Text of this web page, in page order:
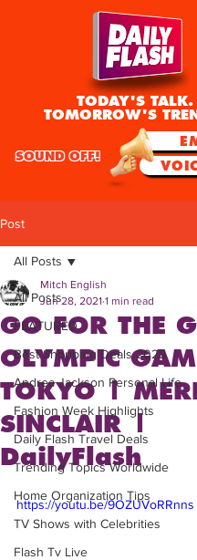
TODAY'S TALK.
TOMORROW'S
SOUND OFF!
Post
All Posts
FEATURED
Best Shopping Deals 2025
Andrea Jackson Personal Life
Fashion Week Highlights
Daily Flash Travel Deals
Trending Topics Worldwide
Home Organization Tips
TV Shows with Celebrities
Flash Tv Live
All Posts
GO FOR THE
OLYMPIC
TOKYO |
SINCLAIR |
DailyFlash
Mitch English
Jun 28, 2021 1 min read
https://youtu.be/9OZUVoRRnns